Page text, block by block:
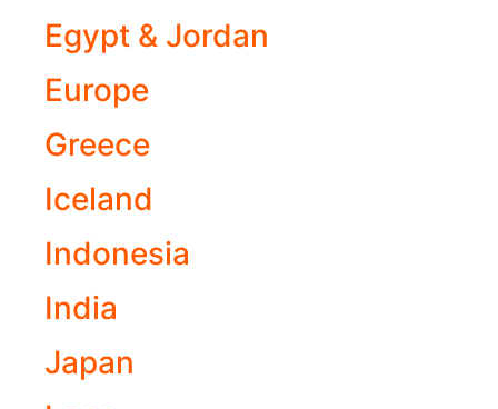
Egypt & Jordan
Europe
Greece
Iceland
Indonesia
India
Japan